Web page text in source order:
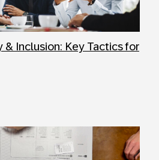
& Inclusion: Key Tactics for